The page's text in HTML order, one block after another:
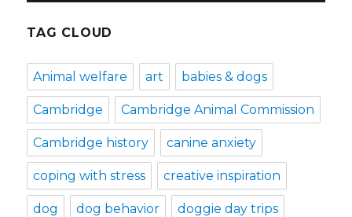
TAG CLOUD
Animal welfare art babies & dogs
Cambridge Cambridge Animal Commission
Cambridge history canine anxiety
coping with stress creative inspiration
dog dog behavior doggie day trips